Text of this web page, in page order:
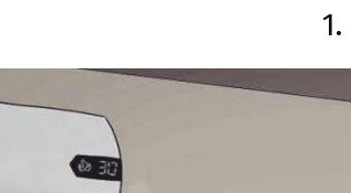
1.